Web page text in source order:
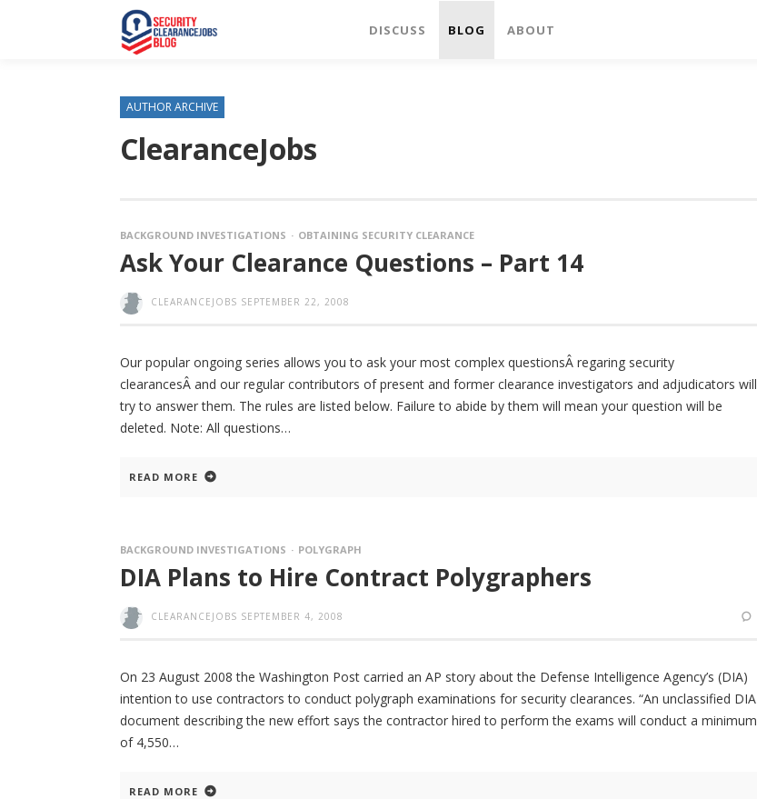
DISCUSS BLOG ABOUT
AUTHOR ARCHIVE
ClearanceJobs
BACKGROUND INVESTIGATIONS OBTAINING SECURITY CLEARANCE
Ask Your Clearance Questions – Part 14
CLEARANCEJOBS SEPTEMBER 22, 2008
Our popular ongoing series allows you to ask your most complex questionsÂ regaring security
clearancesÂ and our regular contributors of present and former clearance investigators and adjudicators will
try to answer them. The rules are listed below. Failure to abide by them will mean your question will be
deleted. Note: All questions
READ MORE
BACKGROUND INVESTIGATIONS POLYGRAPH
DIA Plans to Hire Contract Polygraphers
CLEARANCEJOBS SEPTEMBER 4, 2008
On 23 August 2008 the Washington Post carried an AP story about the Defense Intelligence Agency’s (DIA)
intention to use contractors to conduct polygraph examinations for security clearances. “An unclassified DIA
document describing the new effort says the contractor hired to perform the exams will conduct a minimum
of 4,550
READ MORE